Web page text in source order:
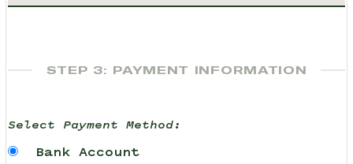
STEP 3: PAYMENT INFORMATION
Select Payment Method:
Bank Account